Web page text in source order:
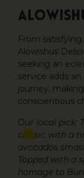
From
Alowishus
seeking an
service adds
journey,
conscientious
Our local pick:
classic with a
avocados
Topped with a
homage to